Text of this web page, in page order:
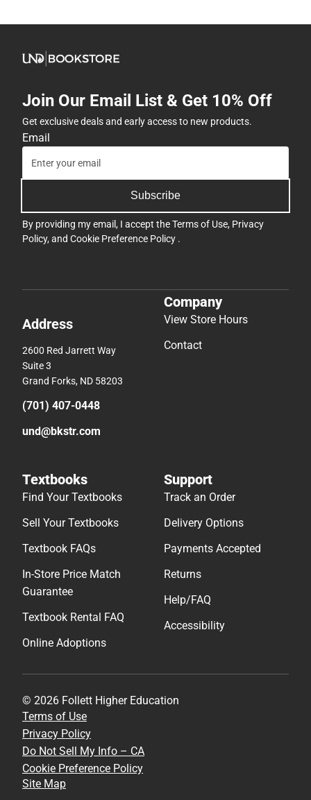
Join Our Email List & Get 10% Off
Get exclusive deals and early access to new products.
Email
Subscribe
By providing my email, I accept theTerms of Use, Privacy
Policy, and Cookie Preference Policy .
Address
2600 Red Jarrett Way
Suite 3
Grand Forks, ND 58203
(701) 407-0448
und@bkstr.com
Company
View Store Hours
Contact
Textbooks
Find Your Textbooks
Sell Your Textbooks
Textbook FAQs
In-Store Price Match
Guarantee
Textbook Rental FAQ
Online Adoptions
Support
Track an Order
Delivery Options
Payments Accepted
Returns
Help/FAQ
Accessibility
© 2026 Follett Higher Education
Terms of Use
Privacy Policy
Do Not Sell My Info – CA
Cookie Preference Policy
Site Map